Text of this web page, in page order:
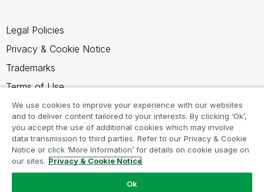
Legal Policies
Privacy & Cookie Notice
Trademarks
Terms of Use
Legal Agreements
Product Terms
Do not share my info
We use cookies to improve your experience with our websites
and to deliver content tailored to your interests. By clicking ‘Ok’,
you accept the use of additional cookies which may involve
data transmission to third parties. Refer to our Privacy & Cookie
Notice or click ‘More Information’ for details on cookie usage on
our sites. Privacy & Cookie Notice
Ok